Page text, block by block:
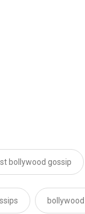
bollywood gossip